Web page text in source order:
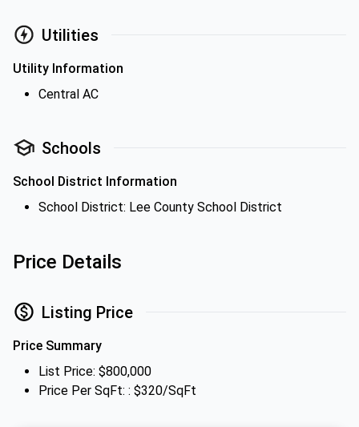
Utilities
Utility Information
Central AC
Schools
School District Information
School District: Lee County School District
Price Details
Listing Price
Price Summary
List Price: $800,000
Price Per SqFt: : $320/SqFt